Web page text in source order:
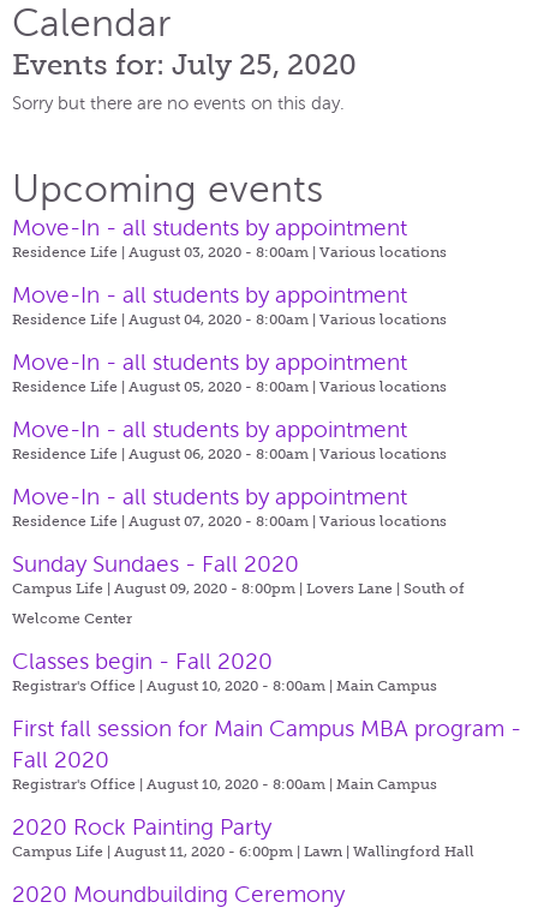
Calendar
Events for: July 25, 2020
Sorry but there are no events on this day.
Upcoming events
Move-In - all students by appointment
Residence Life | August 03, 2020 - 8:00am | Various locations
Move-In - all students by appointment
Residence Life | August 04, 2020 - 8:00am | Various locations
Move-In - all students by appointment
Residence Life | August 05, 2020 - 8:00am | Various locations
Move-In - all students by appointment
Residence Life | August 06, 2020 - 8:00am | Various locations
Move-In - all students by appointment
Residence Life | August 07, 2020 - 8:00am | Various locations
Sunday Sundaes - Fall 2020
Campus Life | August 09, 2020 - 8:00pm | Lovers Lane | South of
Welcome Center
Classes begin - Fall 2020
Registrar's Office | August 10, 2020 - 8:00am | Main Campus
First fall session for Main Campus MBA program -
Fall 2020
Registrar's Office | August 10, 2020 - 8:00am | Main Campus
2020 Rock Painting Party
Campus Life | August 11, 2020 - 6:00pm | Lawn | Wallingford Hall
2020 Moundbuilding Ceremony